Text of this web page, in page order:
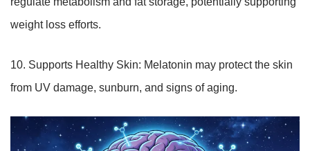
weight loss efforts.
10. Supports Healthy Skin: Melatonin may protect the skin
from UV damage, sunburn, and signs of aging.